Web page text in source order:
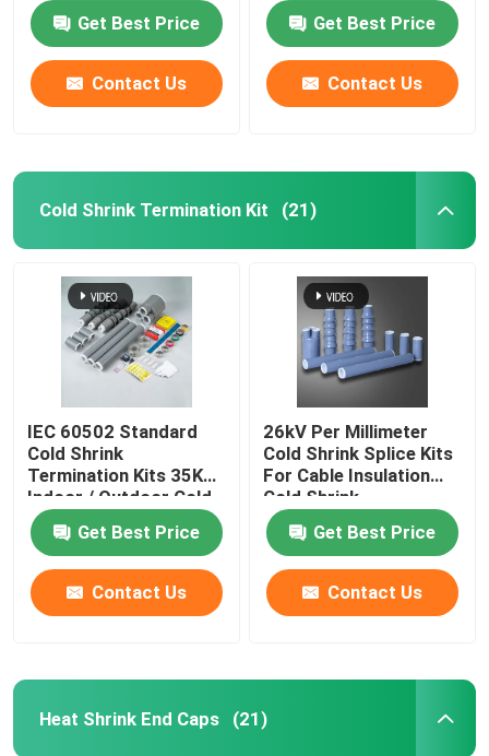
Get Best Price
Contact Us
Get Best Price
Contact Us
Cold Shrink Termination Kit (21)
IEC 60502 Standard
Cold Shrink
Termination Kits 35KV
Indoor / Outdoor Cold
Shrink Splice Kits for
Cable cold shrink cable
seal kits
Get Best Price
Contact Us
26kV Per Millimeter
Cold Shrink Splice Kits
For Cable Insulation
Cold Shrink
Termination
Get Best Price
Contact Us
Heat Shrink End Caps (21)